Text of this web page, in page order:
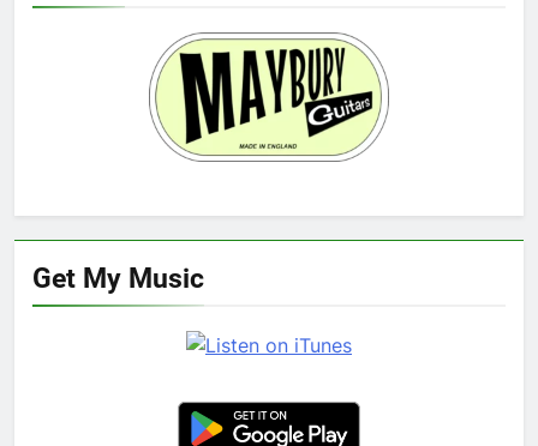
Get My Music